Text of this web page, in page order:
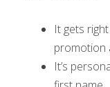
It gets
promotion
It’s